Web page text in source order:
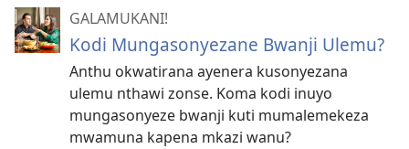
GALAMUKANI!
Kodi Mungasonyezane Bwanji Ulemu?
Anthu okwatirana ayenera kusonyezana
ulemu nthawi zonse. Koma kodi inuyo
mungasonyeze bwanji kuti mumalemekeza
mwamuna kapena mkazi wanu?